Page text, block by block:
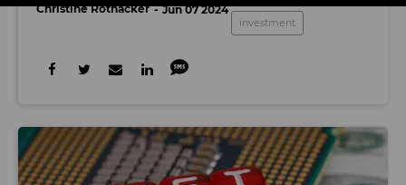
Christine Rothacker Jun 07 2024
investment